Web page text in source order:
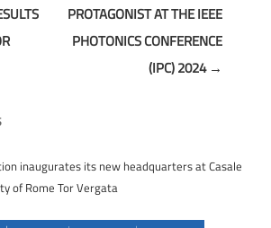
PROTAGONIST AT THE IEEE
PHOTONICS CONFERENCE
(IPC) 2024 →
inaugurates its new headquarters at Casale
of Rome Tor Vergata